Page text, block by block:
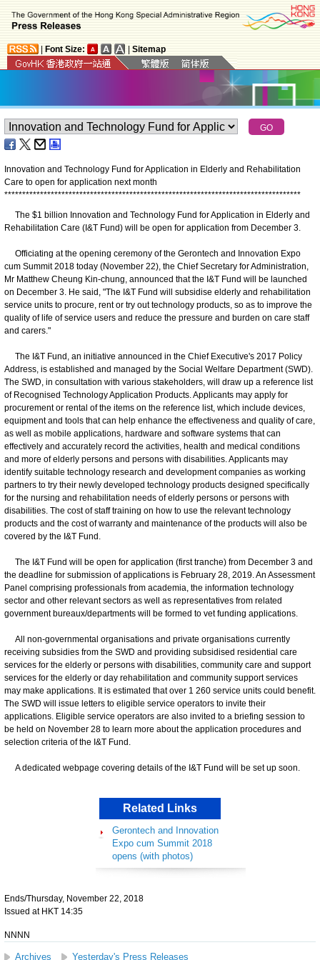
Font Size: Sitemap
Innovation and Technology Fund for Application in Elderly and Rehabilitation
Care to open for application next month
***********************************************************************************
The $1 billion Innovation and Technology Fund for Application in Elderly and
Rehabilitation Care (I&T Fund) will be open for application from December 3.
Officiating at the opening ceremony of the Gerontech and Innovation Expo
cum Summit 2018 today (November 22), the Chief Secretary for Administration,
Mr Matthew Cheung Kin-chung, announced that the I&T Fund will be launched
on December 3. He said, "The I&T Fund will subsidise elderly and rehabilitation
service units to procure, rent or try out technology products, so as to improve the
quality of life of service users and reduce the pressure and burden on care staff
and carers."
The I&T Fund, an initiative announced in the Chief Executive's 2017 Policy
Address, is established and managed by the Social Welfare Department (SWD).
The SWD, in consultation with various stakeholders, will draw up a reference list
of Recognised Technology Application Products. Applicants may apply for
procurement or rental of the items on the reference list, which include devices,
equipment and tools that can help enhance the effectiveness and quality of care,
as well as mobile applications, hardware and software systems that can
effectively and accurately record the activities, health and medical conditions
and more of elderly persons and persons with disabilities. Applicants may
identify suitable technology research and development companies as working
partners to try their newly developed technology products designed specifically
for the nursing and rehabilitation needs of elderly persons or persons with
disabilities. The cost of staff training on how to use the relevant technology
products and the cost of warranty and maintenance of the products will also be
covered by the I&T Fund.
The I&T Fund will be open for application (first tranche) from December 3 and
the deadline for submission of applications is February 28, 2019. An Assessment
Panel comprising professionals from academia, the information technology
sector and other relevant sectors as well as representatives from related
government bureaux/departments will be formed to vet funding applications.
All non-governmental organisations and private organisations currently
receiving subsidies from the SWD and providing subsidised residential care
services for the elderly or persons with disabilities, community care and support
services for the elderly or day rehabilitation and community support services
may make applications. It is estimated that over 1 260 service units could benefit.
The SWD will issue letters to eligible service operators to invite their
applications. Eligible service operators are also invited to a briefing session to
be held on November 28 to learn more about the application procedures and
selection criteria of the I&T Fund.
A dedicated webpage covering details of the I&T Fund will be set up soon.
Related Links
Gerontech and Innovation
Expo cum Summit 2018
opens (with photos)
Ends/Thursday, November 22, 2018
Issued at HKT 14:35
NNNN
Archives Yesterday's Press Releases